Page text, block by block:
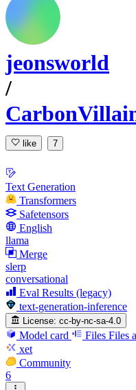
jeonsworld
/
like 7
Text Generation
Transformers
Safetensors
English
llama
Merge
slerp
conversational
Eval Results (legacy)
text-generation-inference
License: cc-by-nc-sa-4.0
Model card Files Files
xet
Community
6